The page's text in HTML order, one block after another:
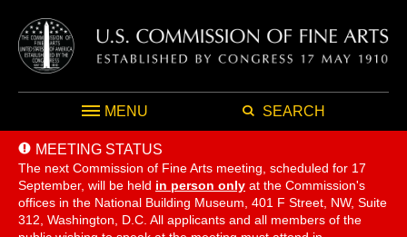
MENU SEARCH
MEETING STATUS
The next Commission of Fine Arts meeting, scheduled for 17
September, will be held in person only at the Commission's
offices in the National Building Museum, 401 F Street, NW, Suite
312, Washington, D.C. All applicants and all members of the